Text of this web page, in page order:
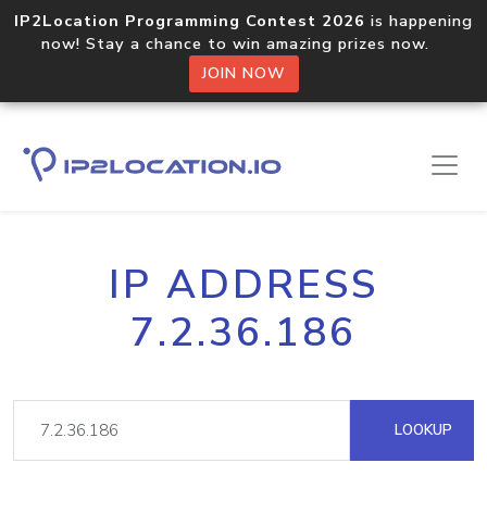
IP2Location Programming Contest 2026 is happening
now! Stay a chance to win amazing prizes now.
JOIN NOW
IP ADDRESS
7.2.36.186
LOOKUP